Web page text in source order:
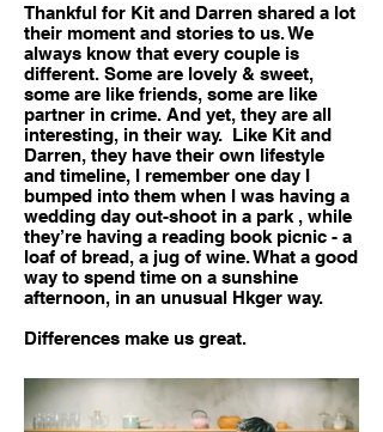
Thankful for Kit and Darren shared a lot
their moment and stories to us. We
always know that every couple is
different. Some are lovely & sweet,
some are like friends, some are like
partner in crime. And yet, they are all
interesting, in their way. Like Kit and
Darren, they have their own lifestyle
and timeline, I remember one day I
bumped into them when I was having a
wedding day out-shoot in a park , while
they’re having a reading book picnic - a
loaf of bread, a jug of wine. What a good
way to spend time on a sunshine
afternoon, in an unusual Hkger way.
Differences make us great.